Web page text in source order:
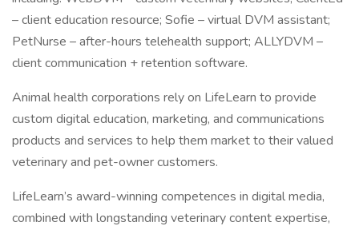
– client education resource; Sofie – virtual DVM assistant;
PetNurse – after-hours telehealth support; ALLYDVM –
client communication + retention software.
Animal health corporations rely on LifeLearn to provide
custom digital education, marketing, and communications
products and services to help them market to their valued
veterinary and pet-owner customers.
LifeLearn’s award-winning competences in digital media,
combined with longstanding veterinary content expertise,